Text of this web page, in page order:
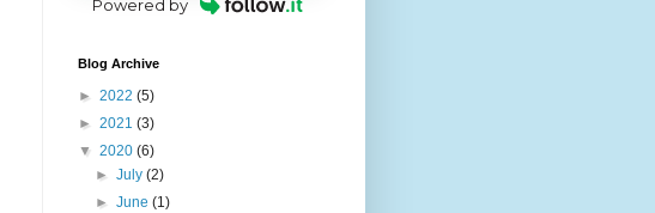
Powered by
Blog Archive
► 2022 (5)
► 2021 (3)
▼ 2020 (6)
►July(2)
►June(1)